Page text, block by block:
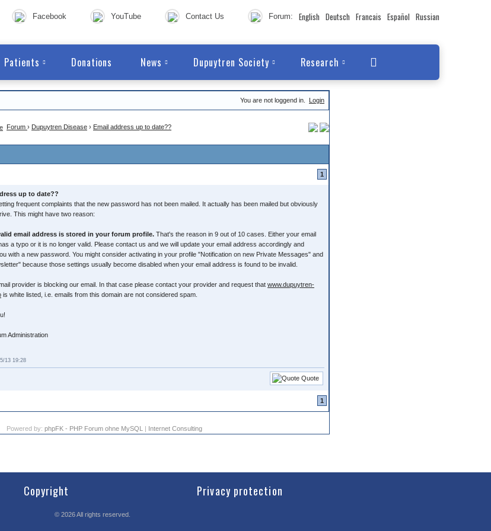
Facebook YouTube Contact Us Forum: English Deutsch Francais Español Russian
Patients Donations News Dupuytren Society Research
You are not loggend in. Login
Forum › Dupuytren Disease › Email address up to date??
1
up to date??
frequent complaints that the new password has not been mailed. It actually has been mailed but obviously
This might have two reason:
email address is stored in your forum profile. That's the reason in 9 out of 10 cases. Either your email
a typo or it is no longer valid. Please contact us and we will update your email address accordingly and
with a new password. You might consider activating in your profile "Notification on new Private Messages" and
because those settings usually become disabled when your email address is found to be invalid.
provider is blocking our email. In that case please contact your provider and request that www.dupuytren-
is white listed, i.e. emails from this domain are not considered spam.
Administration
13 19:28
Quote
1
Powered by: phpFK - PHP Forum ohne MySQL | Internet Consulting
Copyright Privacy protection
© 2026All rights reserved.